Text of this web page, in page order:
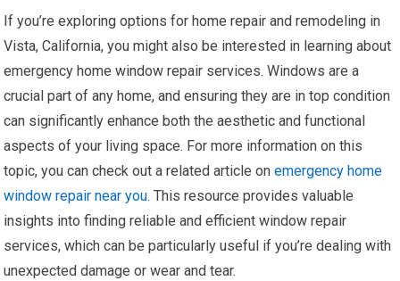
If you’re exploring options for home repair and remodeling in
Vista, California, you might also be interested in learning about
emergency home window repair services. Windows are a
crucial part of any home, and ensuring they are in top condition
can significantly enhance both the aesthetic and functional
aspects of your living space. For more information on this
topic, you can check out a related article onemergency home
window repair near you. This resource provides valuable
insights into finding reliable and efficient window repair
services, which can be particularly useful if you’re dealing with
unexpected damage or wear and tear.